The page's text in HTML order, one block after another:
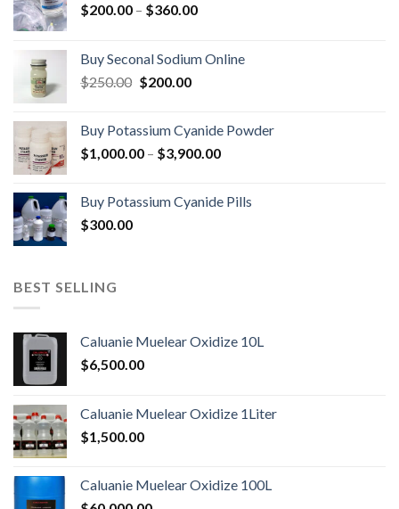
$200.00 – $360.00Price
through
Buy Seconal Sodium Online
$250.00 Original
$250.00.
$200.00Current
$200.00.
Buy Potassium Cyanide Powder
$1,000.00 – $3,900.00Price
through
Buy Potassium Cyanide Pills
$300.00
BEST SELLING
Caluanie Muelear Oxidize 10L
$6,500.00
Caluanie Muelear Oxidize 1Liter
$1,500.00
Caluanie Muelear Oxidize 100L